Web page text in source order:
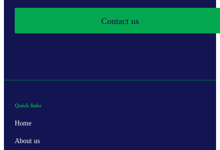
Contact us
Quick links
Home
About us